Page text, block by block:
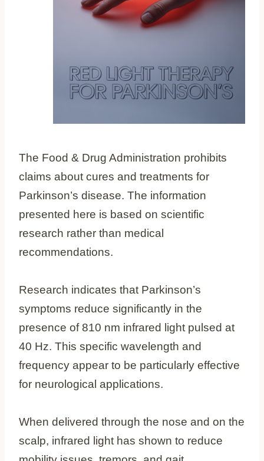
The Food & Drug Administration prohibits
claims about cures and treatments for
Parkinson’s disease. The information
presented here is based on scientific
research rather than medical
recommendations.
Research indicates that Parkinson’s
symptoms reduce significantly in the
presence of 810 nm infrared light pulsed at
40 Hz. This specific wavelength and
frequency appear to be particularly effective
for neurological applications.
When delivered through the nose and on the
scalp, infrared light has shown to reduce